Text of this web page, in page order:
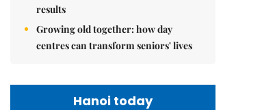
results
Growing old together: how day
centres can transform seniors' lives
Hanoi today